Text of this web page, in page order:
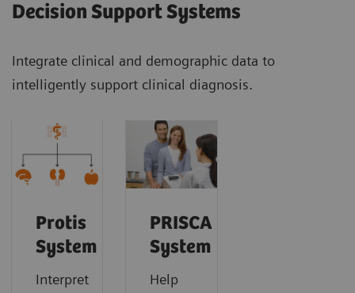
Decision Support Systems
Integrate clinical and demographic data to
intelligently support clinical diagnosis.
Protis
System
Interpret
PRISCA
System
Help